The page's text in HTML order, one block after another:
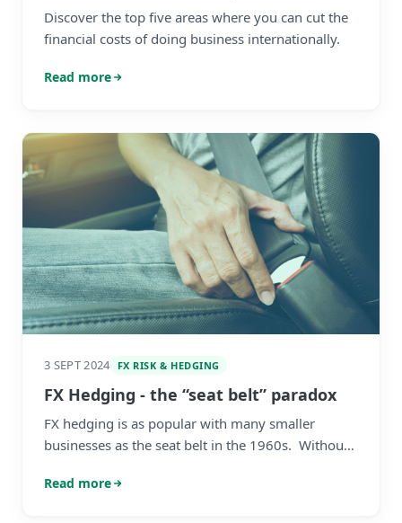
Discover the top five areas where you can cut the
financial costs of doing business internationally.
Read more
3 SEPT 2024 FX RISK & HEDGING
FX Hedging - the “seat belt” paradox
FX hedging is as popular with many smaller
businesses as the seat belt in the 1960s. Without
it as useless
Read more